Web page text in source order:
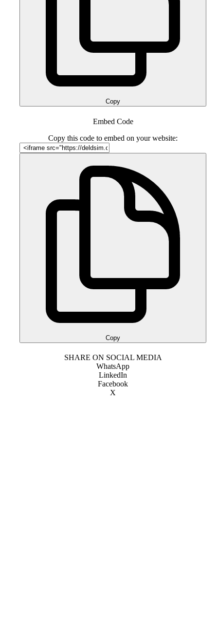
Copy
Embed Code
Copy this code to embed on your website:
Copy
SHARE ON SOCIAL MEDIA
WhatsApp
LinkedIn
Facebook
X